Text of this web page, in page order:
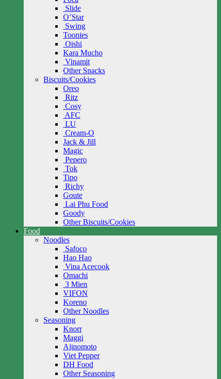
Slide
O’Star
Swing
Toonies
Oishi
Kara Mucho
Vinamit
Other Snacks
Biscuits/Cookies
Oreo
Ritz
Cosy
AFC
LU
Cream-O
Jack & Jill
Magic
Pepero
Tok
Tipo
Richy
Goute
Lai Phu Food
Goody
Other Biscuits/Cookies
Food
Noodles
Safoco
Hao Hao
Vina Acecook
Omachi
3 Mien
VIFON
Koreno
Other Noodles
Seasoning
Knorr
Maggi
Ajinomoto
Viet Pepper
DH Food
Other Seasoning